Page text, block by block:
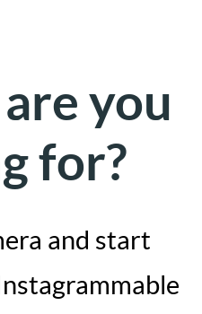
you
for?
and start